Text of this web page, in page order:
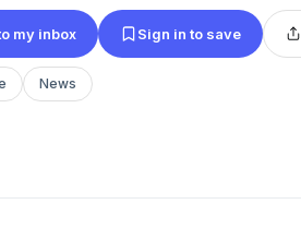
my inbox Sign in to save
News